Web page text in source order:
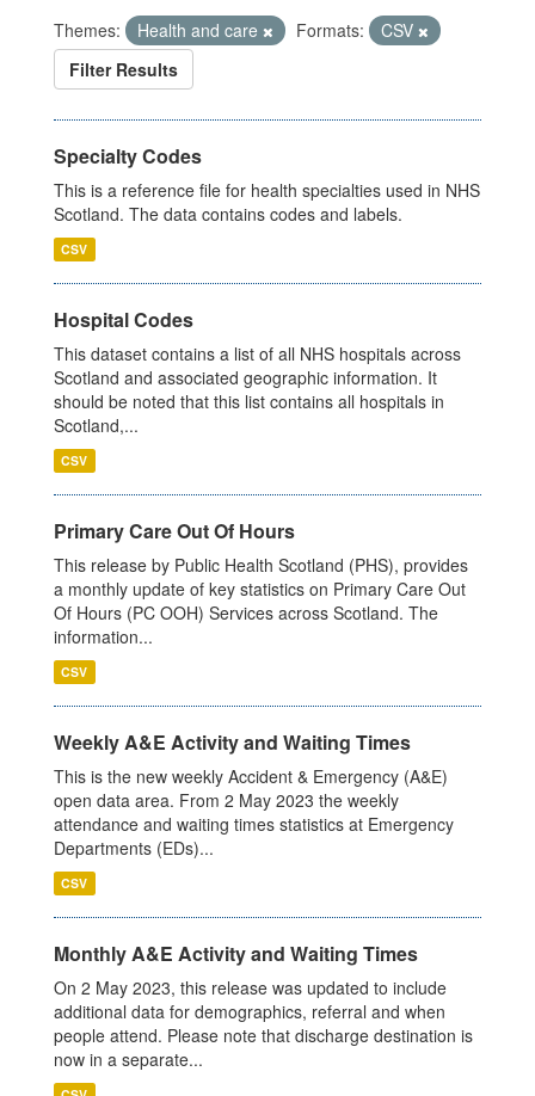
Themes: Health and care Formats:
CSV
Filter Results
Specialty Codes
This is a reference file for health specialties used in NHS
Scotland. The data contains codes and labels.
CSV
Hospital Codes
This dataset contains a list of all NHS hospitals across
Scotland and associated geographic information. It
should be noted that this list contains all hospitals in
Scotland,...
CSV
Primary Care Out Of Hours
This release by Public Health Scotland (PHS), provides
a monthly update of key statistics on Primary Care Out
Of Hours (PC OOH) Services across Scotland. The
information...
CSV
Weekly A&E Activity and Waiting Times
This is the new weekly Accident & Emergency (A&E)
open data area. From 2 May 2023 the weekly
attendance and waiting times statistics at Emergency
Departments (EDs)...
CSV
Monthly A&E Activity and Waiting Times
On 2 May 2023, this release was updated to include
additional data for demographics, referral and when
people attend. Please note that discharge destination is
now in a separate...